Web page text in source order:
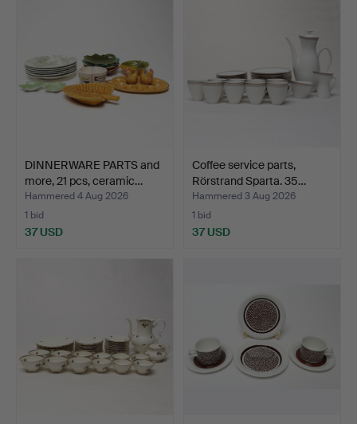
DINNERWARE PARTS and
more, 21 pcs, ceramic…
Hammered 4 Aug 2026
1 bid
37 USD
Coffee service parts,
Rörstrand Sparta. 35…
Hammered 3 Aug 2026
1 bid
37 USD